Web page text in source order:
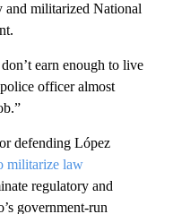
and militarized National
earn enough to live
officer almost
defending López
militarize law
regulatory and
government-run